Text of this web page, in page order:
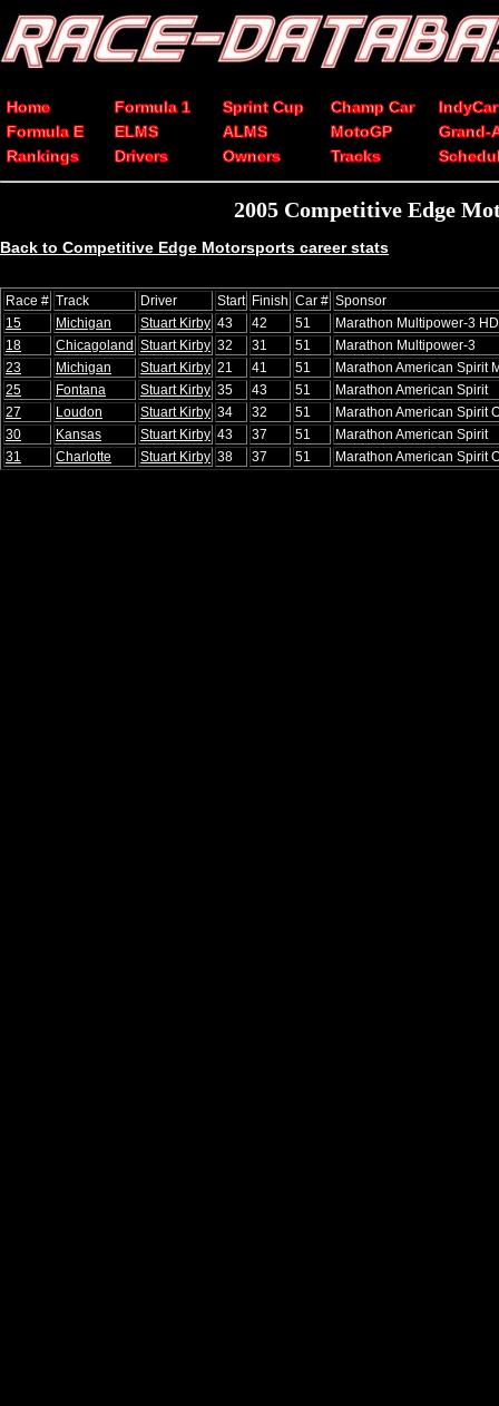
Home Formula 1 Sprint Cup Champ Car
IndyCar
Formula E
ELMS ALMS MotoGP
Grand-
Rankings
Drivers Owners Tracks
2005 Competitive Edge
Back to Competitive Edge Motorsports career stats
Race # Track Driver Start Finish Car # Sponsor
15
Michigan Stuart Kirby 43 42 51
Marathon Multipower-3
18
Chicagoland Stuart Kirby 32 31 51
Marathon Multipower-3
23
Michigan Stuart Kirby 21 41 51
Marathon American Spirit
25
Fontana Stuart Kirby 35 43 51
Marathon American Spirit
27
Loudon Stuart Kirby 34 32 51
Marathon American Spirit
30
Kansas Stuart Kirby 43 37 51
Marathon American Spirit
31
Charlotte Stuart Kirby 38 37 51 Marathon American Spirit